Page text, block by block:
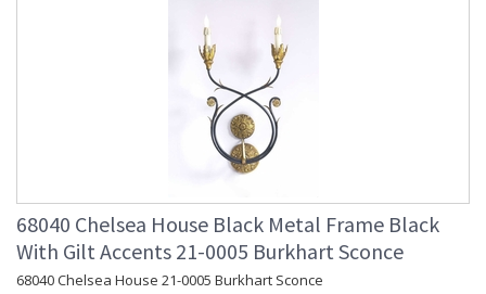
68040 Chelsea House Black Metal Frame Black
With Gilt Accents 21-0005 Burkhart Sconce
68040 Chelsea House 21-0005 Burkhart Sconce